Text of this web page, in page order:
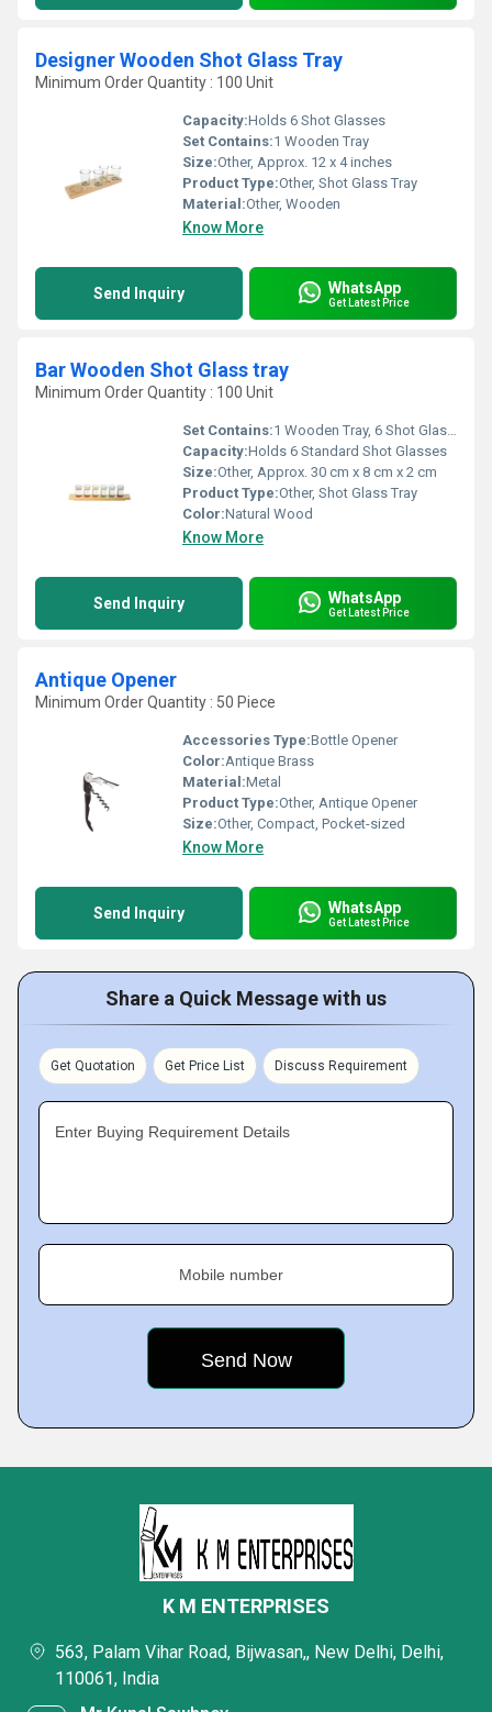
Designer Wooden Shot Glass Tray
Minimum Order Quantity : 100 Unit
Capacity:Holds 6 Shot Glasses
Set Contains:1 Wooden Tray
Size:Other, Approx. 12 x 4 inches
Product Type:Other, Shot Glass Tray
Material:Other, Wooden
Know More
Send Inquiry WhatsApp
Get Latest Price
Bar Wooden Shot Glass tray
Minimum Order Quantity : 100 Unit
Set Contains:1 Wooden Tray, 6 Shot Glasses
Capacity:Holds 6 Standard Shot Glasses
Size:Other, Approx. 30 cm x 8 cm x 2 cm
Product Type:Other, Shot Glass Tray
Color:Natural Wood
Know More
Send Inquiry WhatsApp
Get Latest Price
Antique Opener
Minimum Order Quantity : 50 Piece
Accessories Type:Bottle Opener
Color:Antique Brass
Material:Metal
Product Type:Other, Antique Opener
Size:Other, Compact, Pocket-sized
Know More
Send Inquiry WhatsApp
Get Latest Price
Share a Quick Message with us
Get Quotation Get Price List Discuss Requirement
Enter Buying Requirement Details
Mobile number
K M ENTERPRISES
563, Palam Vihar Road, Bijwasan,, New Delhi, Delhi,
110061, India